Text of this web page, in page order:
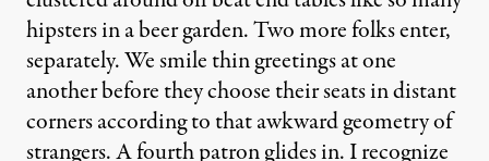
hipsters in a beer garden. Two more folks enter,
separately. We smile thin greetings at one
another before they choose their seats in distant
corners according to that awkward geometry of
strangers. A fourth patron glides in. I recognize